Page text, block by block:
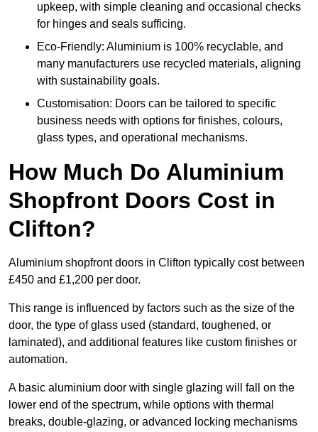
upkeep, with simple cleaning and occasional checks
for hinges and seals sufficing.
Eco-Friendly: Aluminium is 100% recyclable, and
many manufacturers use recycled materials, aligning
with sustainability goals.
Customisation: Doors can be tailored to specific
business needs with options for finishes, colours,
glass types, and operational mechanisms.
How Much Do Aluminium
Shopfront Doors Cost in
Clifton?
Aluminium shopfront doors in Clifton typically cost between
£450 and £1,200 per door.
This range is influenced by factors such as the size of the
door, the type of glass used (standard, toughened, or
laminated), and additional features like custom finishes or
automation.
A basic aluminium door with single glazing will fall on the
lower end of the spectrum, while options with thermal
breaks, double-glazing, or advanced locking mechanisms